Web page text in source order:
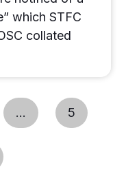
which STFC
collated
… 5